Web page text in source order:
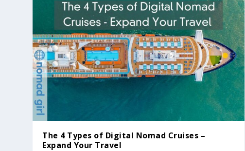
The 4 Types of Digital Nomad Cruises –
Expand Your Travel